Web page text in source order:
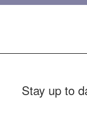
Stay up to